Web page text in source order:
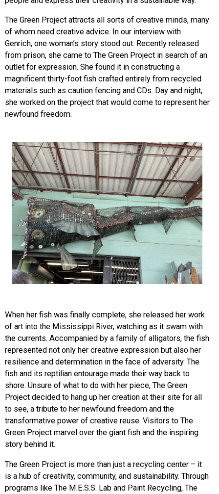
The Green Project attracts all sorts of creative minds, many
of whom need creative advice. In our interview with
Genrich, one woman’s story stood out. Recently released
from prison, she came to The Green Project in search of an
outlet for expression. She found it in constructing a
magnificent thirty-foot fish crafted entirely from recycled
materials such as caution fencing and CDs. Day and night,
she worked on the project that would come to represent her
newfound freedom.
When her fish was finally complete, she released her work
of art into the Mississippi River, watching as it swam with
the currents. Accompanied by a family of alligators, the fish
represented not only her creative expression but also her
resilience and determination in the face of adversity. The
fish and its reptilian entourage made their way back to
shore. Unsure of what to do with her piece, The Green
Project decided to hang up her creation at their site for all
to see, a tribute to her newfound freedom and the
transformative power of creative reuse. Visitors to The
Green Project marvel over the giant fish and the inspiring
story behind it.
The Green Project is more than just a recycling center – it
is a hub of creativity, community, and sustainability. Through
programs like The M.E.S.S. Lab and Paint Recycling, The